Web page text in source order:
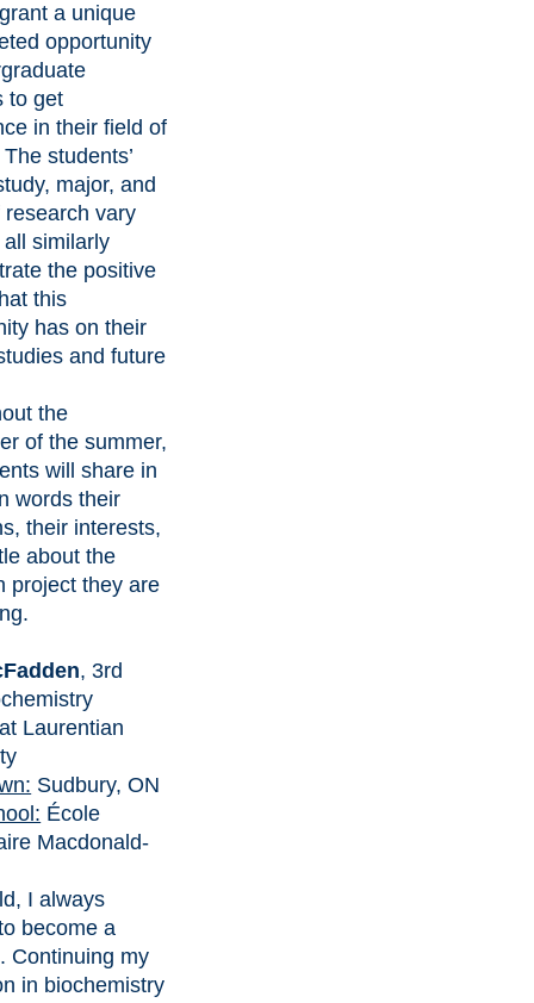
a unique
opportunity
to get
in their field of
students’
major, and
research vary
similarly
the positive
this
has on their
and future
the
of the summer,
will share in
words their
their interests,
about the
project they are
, 3rd
Laurentian
Sudbury, ON
École
Macdonald-
I always
become a
Continuing my
in biochemistry